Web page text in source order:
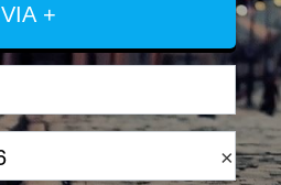
VIA +
×